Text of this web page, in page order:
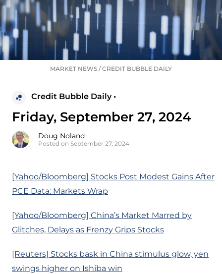
MARKET NEWS /CREDIT BUBBLE DAILY
Credit Bubble Daily •
Friday, September 27, 2024
Doug Noland
Posted on September 27, 2024
[Yahoo/Bloomberg] Stocks Post Modest Gains After
PCE Data: Markets Wrap
[Yahoo/Bloomberg] China’s Market Marred by
Glitches, Delays as Frenzy Grips Stocks
[Reuters] Stocks bask in China stimulus glow, yen
swings higher on Ishiba win